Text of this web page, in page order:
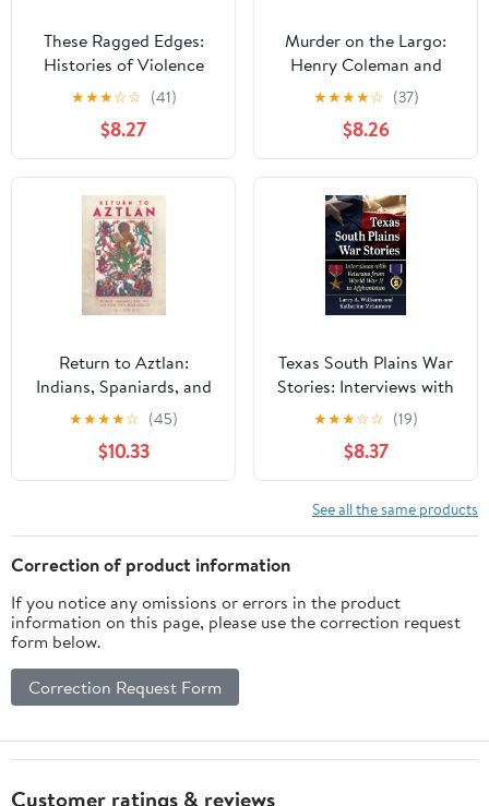
These Ragged Edges:
Histories of Violence
along the U.S.-Mexico
Border (The David J.
Weber Series in the New
Borderlands History)
★★★☆☆ (41)
$8.27
Murder on the Largo:
Henry Coleman and
New Mexico’s Last
Frontier
★★★★☆ (37)
$8.26
Return to Aztlan:
Indians, Spaniards, and
the Invention of Nuevo
México (Latin American
and Caribbean Arts and
Culture)
★★★★☆ (45)
$10.33
Texas South Plains War
Stories: Interviews with
Veterans from World
War II to Afghanistan
★★★☆☆ (19)
$8.37
See all the same products
Correction of product information
If you notice any omissions or errors in the product
information on this page, please use the correction request
form below.
Correction Request Form
Customer ratings & reviews